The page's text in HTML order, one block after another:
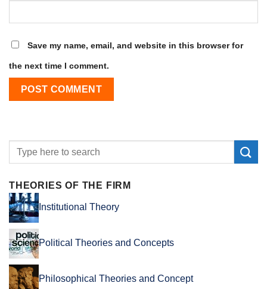
Save my name, email, and website in this browser for
the next time I comment.
THEORIES OF THE FIRM
Institutional Theory
Political Theories and Concepts
Philosophical Theories and Concept